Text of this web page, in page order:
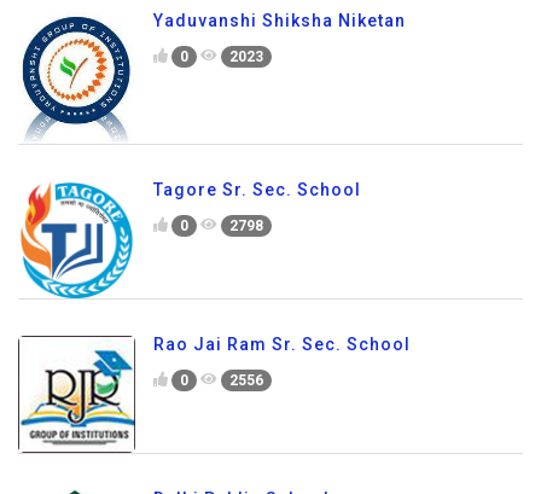
Yaduvanshi Shiksha Niketan
0 2023
Tagore Sr. Sec. School
0 2798
Rao Jai Ram Sr. Sec. School
0 2556